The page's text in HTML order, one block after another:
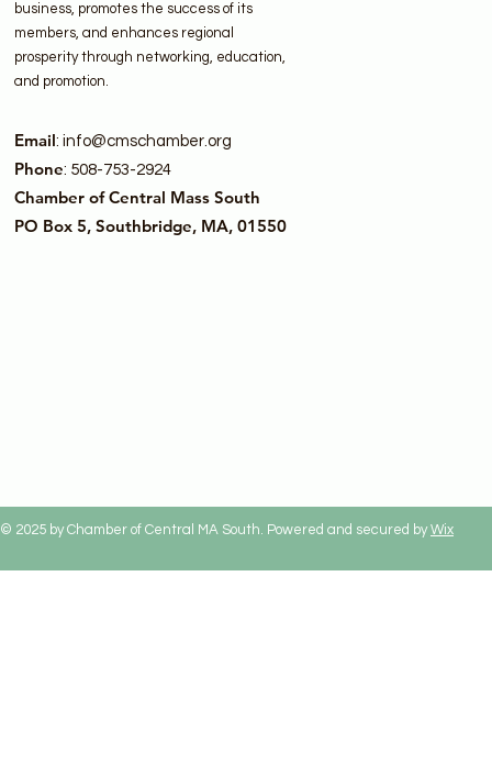
business, promotes the success of its
members, and enhances regional
prosperity through networking, education,
and promotion.
Email: info@cmschamber.org
Phone: 508-753-2924
Chamber of Central Mass South
PO Box 5, Southbridge, MA, 01550
© 2025 by Chamber of Central MA South. Powered and secured byWix